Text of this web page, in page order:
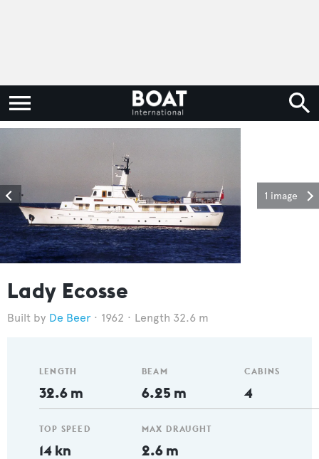
1 image
Lady Ecosse
De Beer 1962 Length 32.6 m
LENGTH
32.6 m
TOP SPEED
14 kn
BEAM
6.25 m
MAX DRAUGHT
2.6 m
CABINS
4